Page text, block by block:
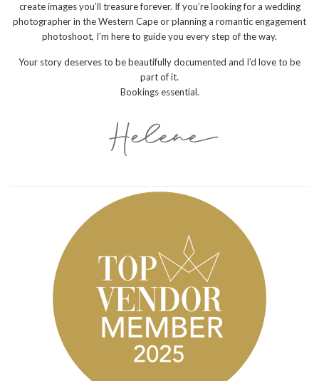
create images you’ll treasure forever. If you’re looking for a wedding
photographer in the Western Cape or planning a romantic engagement
photoshoot, I’m here to guide you every step of the way.
Your story deserves to be beautifully documented and I’d love to be
part of it.
Bookings essential.